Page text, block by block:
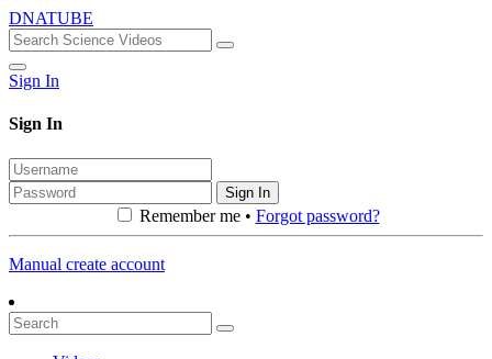
DNATUBE
Sign In
Sign In
Sign In
Remember me • Forgot password?
Manual create account